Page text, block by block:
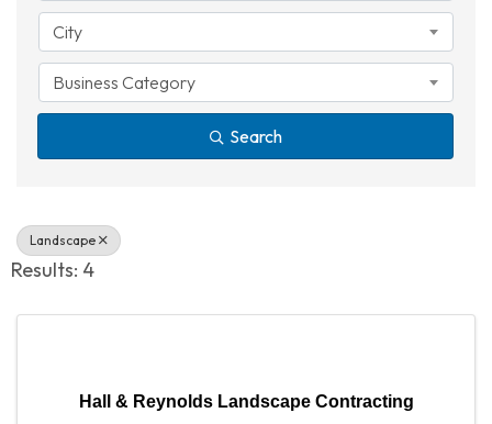
City
Business Category
Search
Landscape
Results: 4
Hall & Reynolds Landscape Contracting